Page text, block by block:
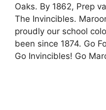
Oaks. By 1862, Prep
The Invincibles.
proudly our school
been since 1874. Go
Go Invincibles! Go